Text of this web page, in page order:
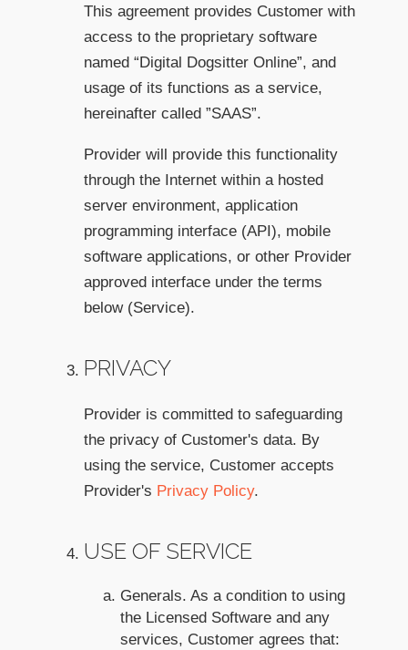
This agreement provides Customer with
access to the proprietary software
named “Digital Dogsitter Online”, and
usage of its functions as a service,
hereinafter called ”SAAS”.
Provider will provide this functionality
through the Internet within a hosted
server environment, application
programming interface (API), mobile
software applications, or other Provider
approved interface under the terms
below (Service).
PRIVACY
Provider is committed to safeguarding
the privacy of Customer's data. By
using the service, Customer accepts
Provider's Privacy Policy.
USE OF SERVICE
Generals. As a condition to using
the Licensed Software and any
services, Customer agrees that: